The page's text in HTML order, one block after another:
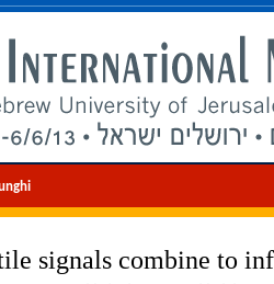
signals combine to